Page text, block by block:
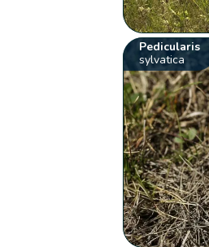
Pedicularis
sylvatica